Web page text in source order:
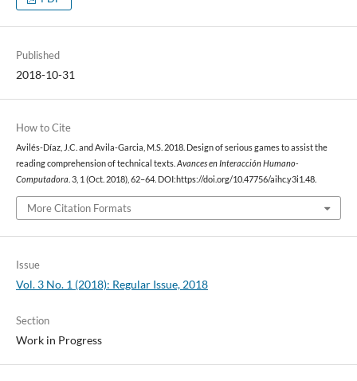
Published
2018-10-31
How to Cite
Avilés-Díaz, J.C. and Avila-Garcia, M.S. 2018. Design of serious games to assist the
reading comprehension of technical texts. Avances en Interacción Humano-
Computadora . 3, 1 (Oct. 2018), 62–64. DOI:https://doi.org/10.47756/aihc.y3i1.48.
More Citation Formats
Issue
Vol. 3 No. 1 (2018): Regular Issue, 2018
Section
Work in Progress